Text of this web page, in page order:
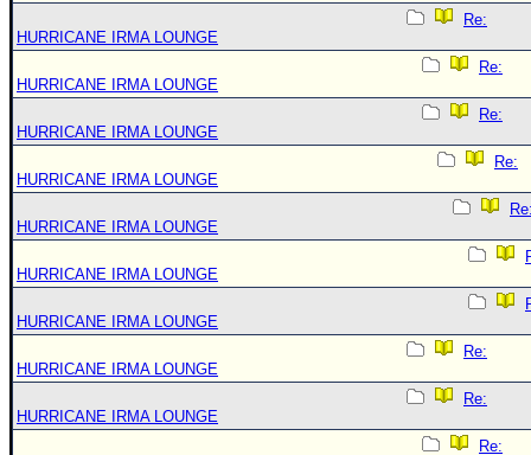
Re:
HURRICANE IRMA LOUNGE
Re:
HURRICANE IRMA LOUNGE
Re:
HURRICANE IRMA LOUNGE
Re:
HURRICANE IRMA LOUNGE
HURRICANE IRMA LOUNGE
HURRICANE IRMA LOUNGE
HURRICANE IRMA LOUNGE
Re:
HURRICANE IRMA LOUNGE
Re:
HURRICANE IRMA LOUNGE
Re: